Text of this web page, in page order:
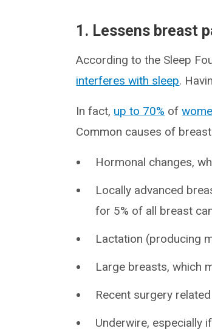
1. Lessens breast
According to the Sleep
interferes with sleep.
In fact, up to 70% of
Common causes of
Hormonal changes,
Locally advanced
for 5% of all breast
Lactation (producing
Large breasts, which
Recent surgery
Underwire, especially